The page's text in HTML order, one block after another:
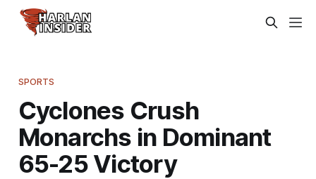
SPORTS
Cyclones Crush
Monarchs in Dominant
65-25 Victory